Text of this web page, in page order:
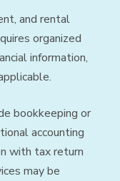
and rental
organized
information,
bookkeeping or
accounting
with tax return
may be